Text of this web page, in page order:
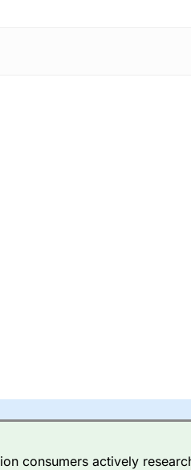
consumers actively